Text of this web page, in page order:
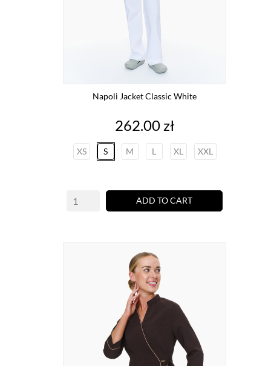
Napoli Jacket Classic White
Price
262.00 zł
XS S M L XL XXL
ADD TO CART